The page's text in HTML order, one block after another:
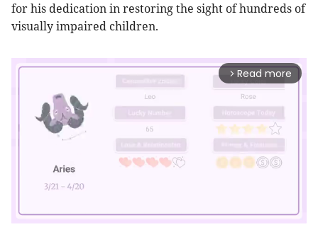
for his dedication in restoring the sight of hundreds of
visually impaired children.
arrow_forward_ios Read more